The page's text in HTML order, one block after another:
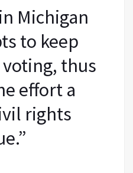
Michigan
to keep
thus
effort a
rights